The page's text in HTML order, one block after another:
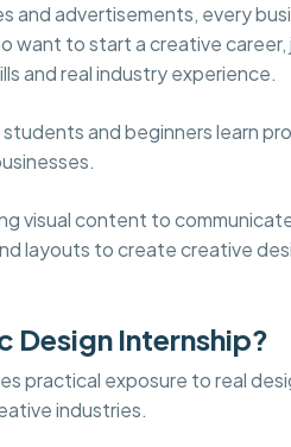
and advertisements, every
want to start a creative
and real industry experience.
and beginners learn
visual content to
layouts to create creative
Design Internship?
practical exposure to real
industries.